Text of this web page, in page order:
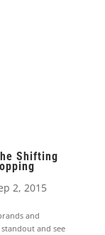
Shifting
2, 2015
and
and see